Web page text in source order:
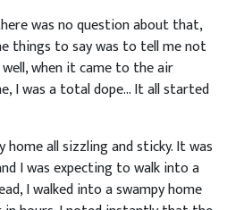
was no question about that,
things to say was to tell me not
when it came to the air
I was a total dope… It all started
home all sizzling and sticky. It was
I was expecting to walk into a
I walked into a swampy home